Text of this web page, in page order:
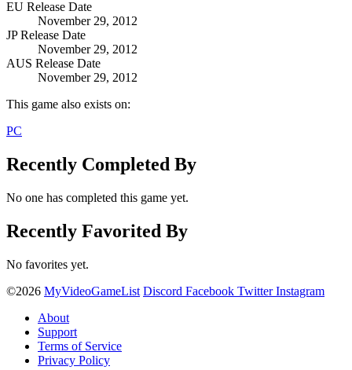
EU Release Date
November 29, 2012
JP Release Date
November 29, 2012
AUS Release Date
November 29, 2012
This game also exists on:
PC
Recently Completed By
No one has completed this game yet.
Recently Favorited By
No favorites yet.
©2026 MyVideoGameList Discord Facebook Twitter Instagram
About
Support
Terms of Service
Privacy Policy